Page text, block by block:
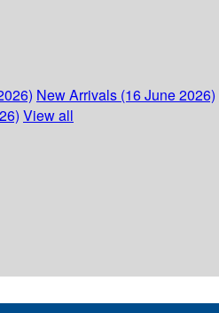
New Arrivals (16 June 2026)
View all